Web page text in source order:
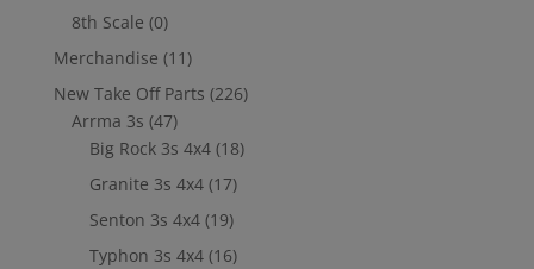
8th Scale (0)
Merchandise (11)
New Take Off Parts (226)
Arrma 3s (47)
Big Rock 3s 4x4 (18)
Granite 3s 4x4 (17)
Senton 3s 4x4 (19)
Typhon 3s 4x4 (16)